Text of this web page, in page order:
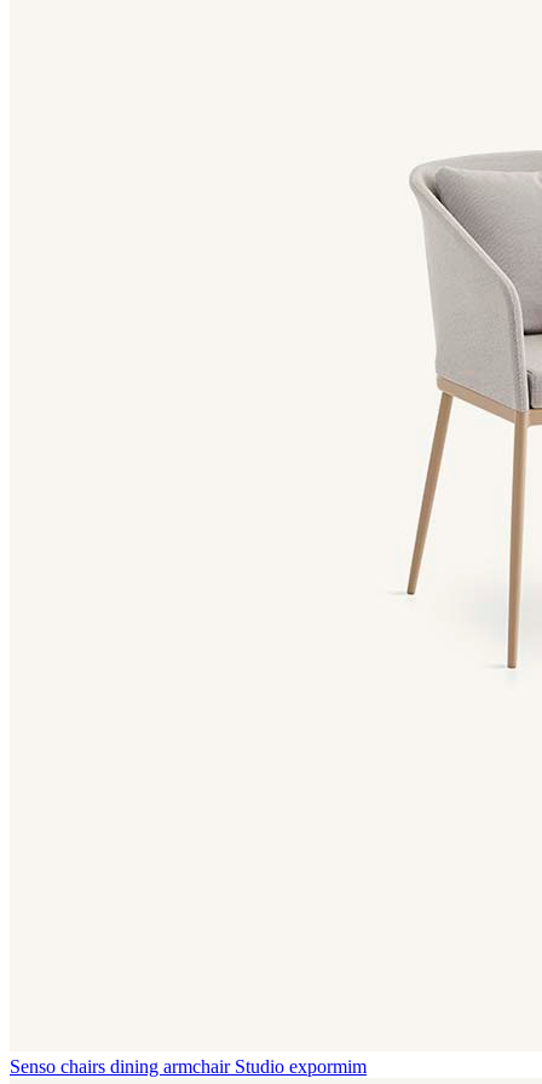
Senso chairs dining armchair Studio expormim